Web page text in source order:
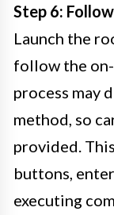
Step 6:
Launch the
follow the
process may
method, so
provided.
buttons,
executing